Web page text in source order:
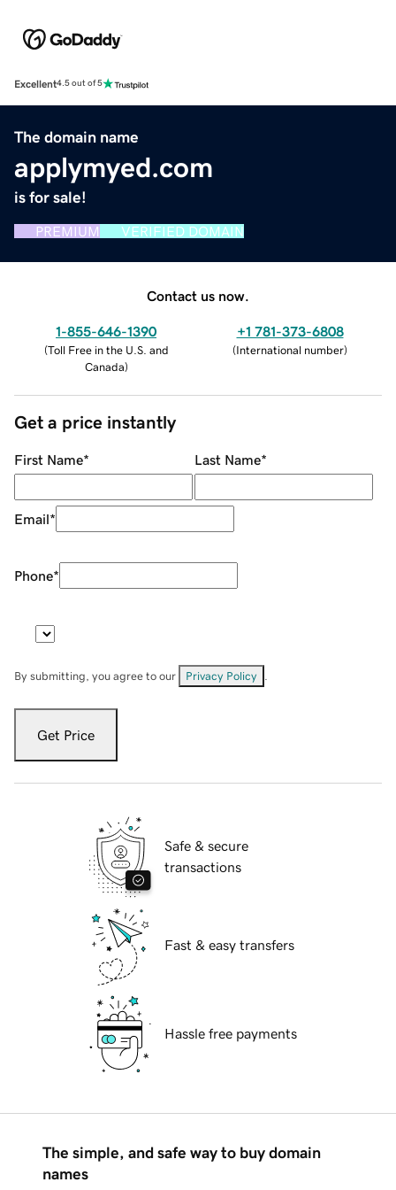
Excellent4.5 out of 5
The domain name
applymyed.com
is for sale!
PREMIUM VERIFIED DOMAIN
Contact us now.
1-855-646-1390
(Toll Free in the U.S. and
Canada)
+1 781-373-6808
(International number)
Get a price instantly
First Name* Last Name*
Email*
Phone*
By submitting, you agree to our Privacy Policy
Get Price
Safe & secure
transactions
Fast & easy transfers
Hassle free payments
The simple, and safe way to buy domain
names